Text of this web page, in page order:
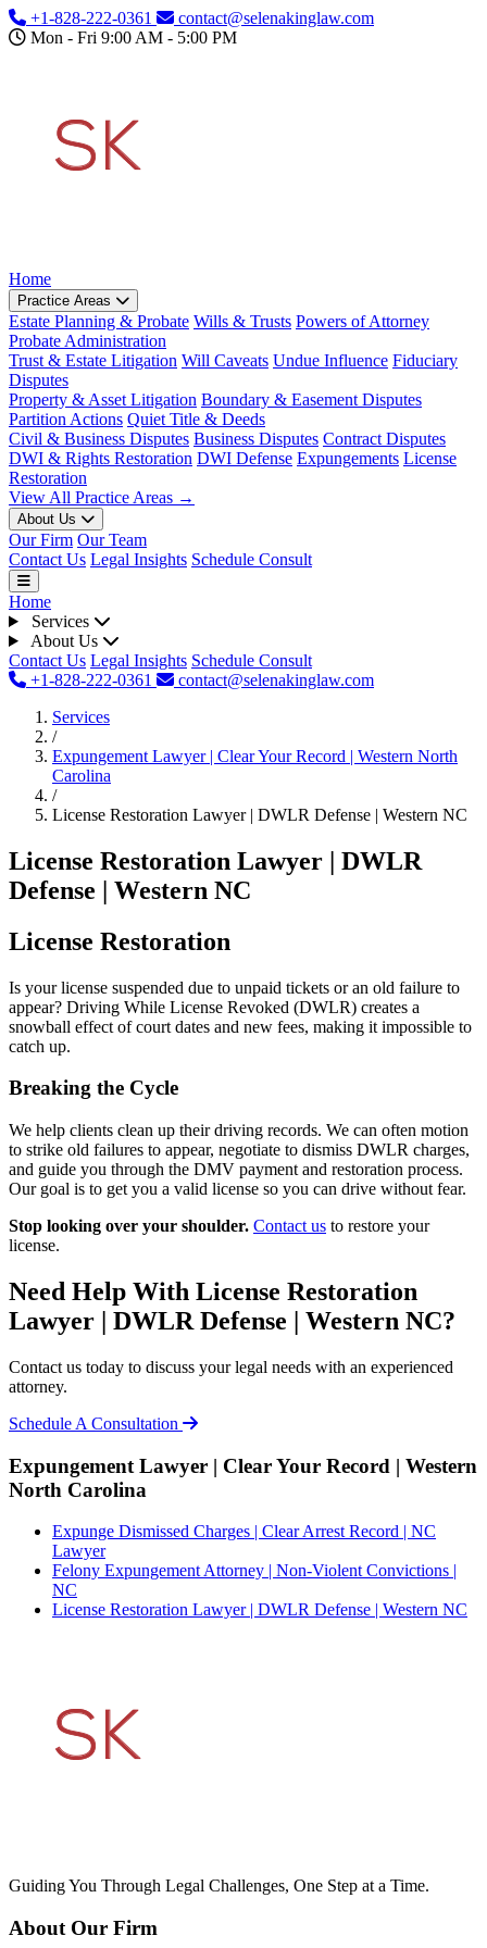
Skip to main content
+1-828-222-0361
contact@selenakinglaw.com
Mon - Fri 9:00 AM - 5:00 PM
Home
Practice Areas
Estate Planning & Probate Wills & Trusts Powers of Attorney
Probate Administration
Trust & Estate Litigation Will Caveats Undue Influence Fiduciary
Disputes
Property & Asset Litigation Boundary & Easement Disputes
Partition Actions Quiet Title & Deeds
Civil & Business Disputes Business Disputes Contract Disputes
DWI & Rights Restoration DWI Defense Expungements License
Restoration
View All Practice Areas →
About Us
Our Firm Our Team
Contact Us Legal Insights Schedule Consult
Home
Services
About Us
Contact Us Legal Insights Schedule Consult
+1-828-222-0361
contact@selenakinglaw.com
Services
/
Expungement Lawyer | Clear Your Record | Western North
Carolina
/
License Restoration Lawyer | DWLR Defense | Western NC
License Restoration Lawyer | DWLR
Defense | Western NC
License Restoration
Is your license suspended due to unpaid tickets or an old failure to
appear? Driving While License Revoked (DWLR) creates a
snowball effect of court dates and new fees, making it impossible to
catch up.
Breaking the Cycle
We help clients clean up their driving records. We can often motion
to strike old failures to appear, negotiate to dismiss DWLR charges,
and guide you through the DMV payment and restoration process.
Our goal is to get you a valid license so you can drive without fear.
Stop looking over your shoulder. Contact us to restore your
license.
Need Help With License Restoration
Lawyer | DWLR Defense | Western NC?
Contact us today to discuss your legal needs with an experienced
attorney.
Schedule A Consultation
Expungement Lawyer | Clear Your Record | Western
North Carolina
Expunge Dismissed Charges | Clear Arrest Record | NC
Lawyer
Felony Expungement Attorney | Non-Violent Convictions |
NC
License Restoration Lawyer | DWLR Defense | Western NC
Guiding You Through Legal Challenges, One Step at a Time.
About Our Firm